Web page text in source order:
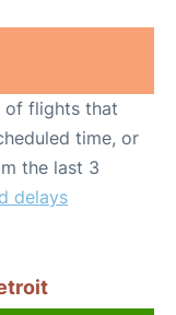
of flights that
time, or
the last 3
delays